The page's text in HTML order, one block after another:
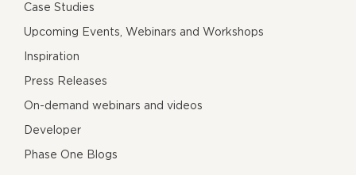
Case Studies
Upcoming Events, Webinars and Workshops
Inspiration
Press Releases
On-demand webinars and videos
Developer
Phase One Blogs